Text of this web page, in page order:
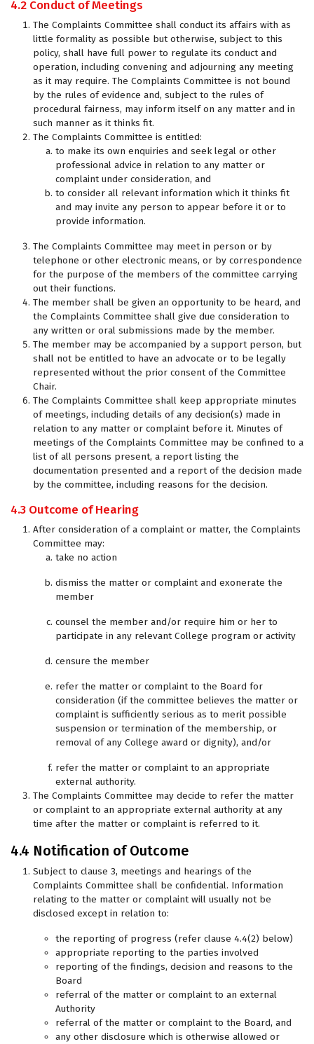
4.2 Conduct of Meetings
The Complaints Committee shall conduct its affairs with as
little formality as possible but otherwise, subject to this
policy, shall have full power to regulate its conduct and
operation, including convening and adjourning any meeting
as it may require. The Complaints Committee is not bound
by the rules of evidence and, subject to the rules of
procedural fairness, may inform itself on any matter and in
such manner as it thinks fit.
The Complaints Committee is entitled:
to make its own enquiries and seek legal or other
professional advice in relation to any matter or
complaint under consideration, and
to consider all relevant information which it thinks fit
and may invite any person to appear before it or to
provide information.
The Complaints Committee may meet in person or by
telephone or other electronic means, or by correspondence
for the purpose of the members of the committee carrying
out their functions.
The member shall be given an opportunity to be heard, and
the Complaints Committee shall give due consideration to
any written or oral submissions made by the member.
The member may be accompanied by a support person, but
shall not be entitled to have an advocate or to be legally
represented without the prior consent of the Committee
Chair.
The Complaints Committee shall keep appropriate minutes
of meetings, including details of any decision(s) made in
relation to any matter or complaint before it. Minutes of
meetings of the Complaints Committee may be confined to a
list of all persons present, a report listing the
documentation presented and a report of the decision made
by the committee, including reasons for the decision.
4.3 Outcome of Hearing
After consideration of a complaint or matter, the Complaints
Committee may:
take no action
dismiss the matter or complaint and exonerate the
member
counsel the member and/or require him or her to
participate in any relevant College program or activity
censure the member
refer the matter or complaint to the Board for
consideration (if the committee believes the matter or
complaint is sufficiently serious as to merit possible
suspension or termination of the membership, or
removal of any College award or dignity), and/or
refer the matter or complaint to an appropriate
external authority.
The Complaints Committee may decide to refer the matter
or complaint to an appropriate external authority at any
time after the matter or complaint is referred to it.
4.4 Notification of Outcome
Subject to clause 3, meetings and hearings of the
Complaints Committee shall be confidential. Information
relating to the matter or complaint will usually not be
disclosed except in relation to:
the reporting of progress (refer clause 4.4(2) below)
appropriate reporting to the parties involved
reporting of the findings, decision and reasons to the
Board
referral of the matter or complaint to an external
Authority
referral of the matter or complaint to the Board, and
any other disclosure which is otherwise allowed or